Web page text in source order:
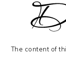
The content of